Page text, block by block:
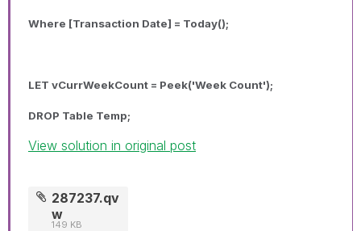
Where [Transaction Date] = Today();
LET vCurrWeekCount = Peek('Week Count');
DROP Table Temp;
View solution in original post
287237.qv
w
149 KB